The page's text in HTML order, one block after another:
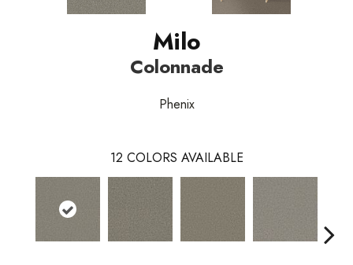
Milo
Colonnade
Phenix
12 COLORS AVAILABLE